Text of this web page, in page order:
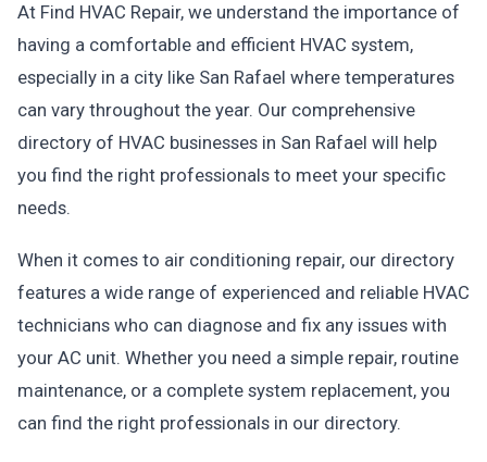
At Find HVAC Repair, we understand the importance of
having a comfortable and efficient HVAC system,
especially in a city like San Rafael where temperatures
can vary throughout the year. Our comprehensive
directory of HVAC businesses in San Rafael will help
you find the right professionals to meet your specific
needs.
When it comes to air conditioning repair, our directory
features a wide range of experienced and reliable HVAC
technicians who can diagnose and fix any issues with
your AC unit. Whether you need a simple repair, routine
maintenance, or a complete system replacement, you
can find the right professionals in our directory.